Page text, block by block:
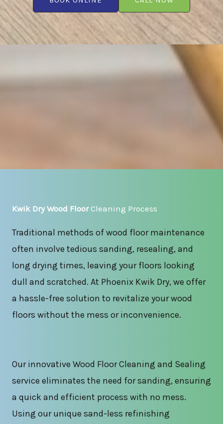
Kwik Dry Wood FloorCleaning Process
Traditional methods of wood floor maintenance
often involve tedious sanding, resealing, and
long drying times, leaving your floors looking
dull and scratched. At Phoenix Kwik Dry, we offer
a hassle-free solution to revitalize your wood
floors without the mess or inconvenience.
Our innovative Wood Floor Cleaning and Sealing
service eliminates the need for sanding, ensuring
a quick and efficient process with no mess.
Using our unique sand-less refinishing